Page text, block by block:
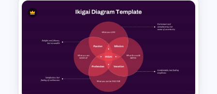
Unique Selling Proposition
(USP) PowerPoint Template